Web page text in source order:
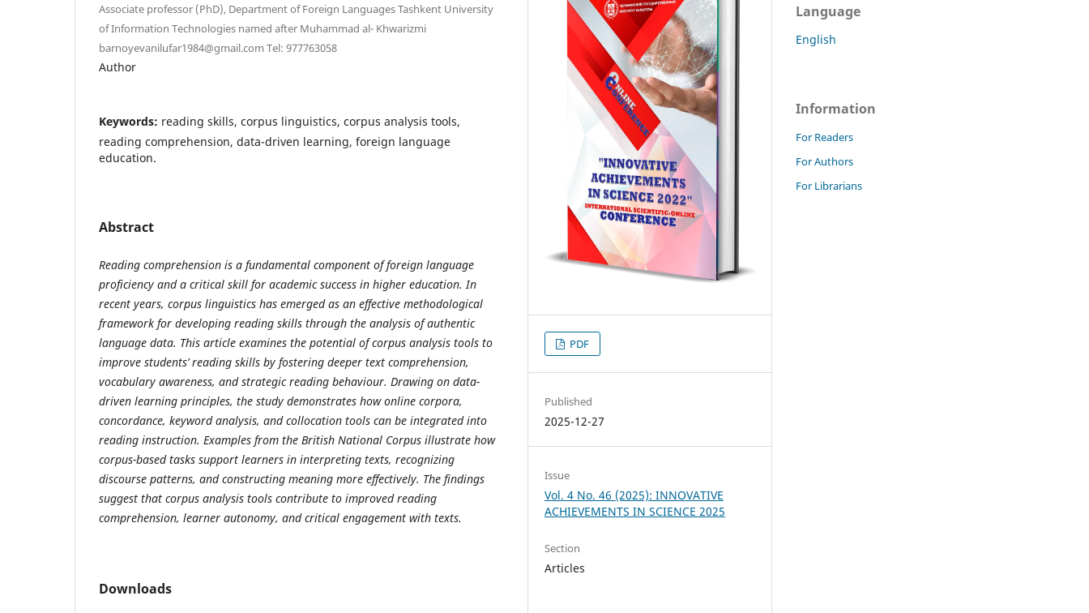
Associate professor (PhD), Department of Foreign Languages Tashkent University
of Information Technologies named after Muhammad al- Khwarizmi
barnoyevanilufar1984@gmail.com Tel: 977763058
Author
Keywords: reading skills, corpus linguistics, corpus analysis tools,
reading comprehension, data-driven learning, foreign language
education.
Abstract
Reading comprehension is a fundamental component of foreign language
proficiency and a critical skill for academic success in higher education. In
recent years, corpus linguistics has emerged as an effective methodological
framework for developing reading skills through the analysis of authentic
language data. This article examines the potential of corpus analysis tools to
improve students’ reading skills by fostering deeper text comprehension,
vocabulary awareness, and strategic reading behaviour. Drawing on data-
driven learning principles, the study demonstrates how online corpora,
concordance, keyword analysis, and collocation tools can be integrated into
reading instruction. Examples from the British National Corpus illustrate how
corpus-based tasks support learners in interpreting texts, recognizing
discourse patterns, and constructing meaning more effectively. The findings
suggest that corpus analysis tools contribute to improved reading
comprehension, learner autonomy, and critical engagement with texts.
Downloads
PDF
Published
2025-12-27
Issue
Vol. 4 No. 46 (2025): INNOVATIVE
ACHIEVEMENTS IN SCIENCE 2025
Section
Articles
Language
English
Information
For Readers
For Authors
For Librarians